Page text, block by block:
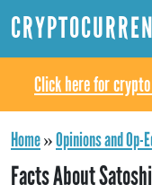
Click here for
Home»Opinions and Op-
Facts About